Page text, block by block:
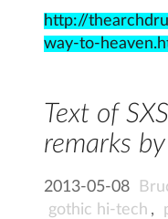
http://
way-to-
Text of
remarks
2013-05-08
gothic hi-tech ,